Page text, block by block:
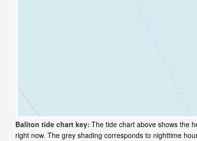
Baliton tide chart key: The tide chart above shows the
right now. The grey shading corresponds to nighttime